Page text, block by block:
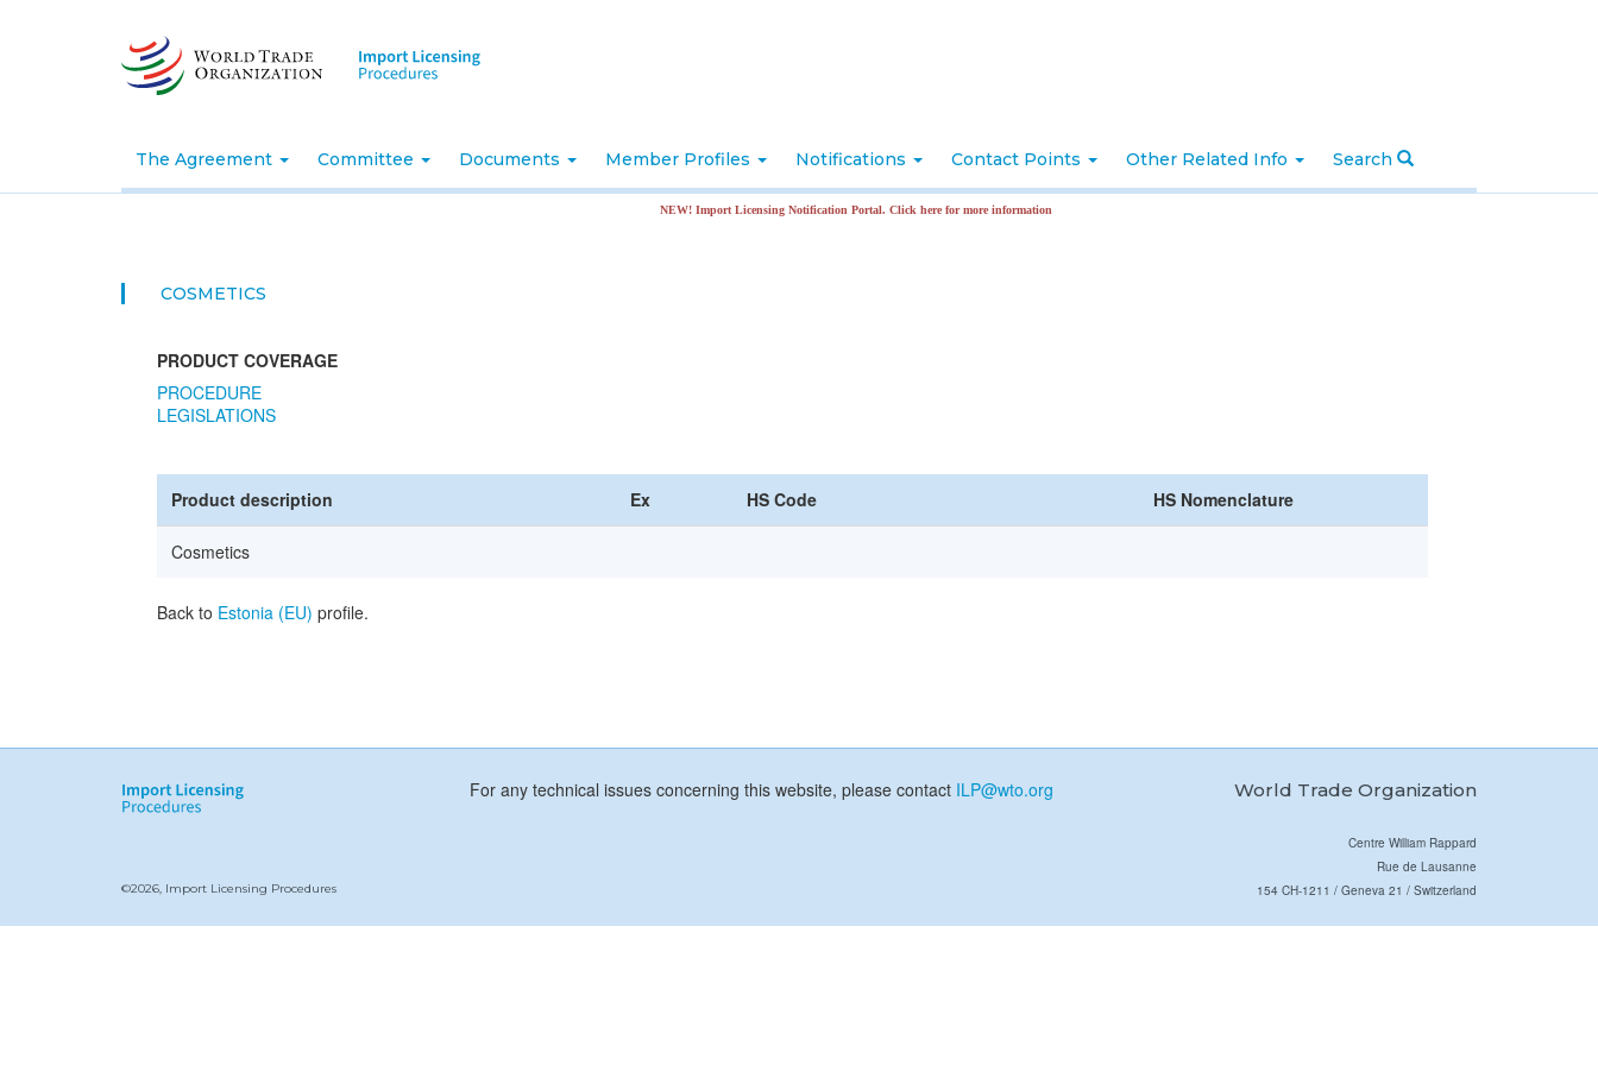
The Agreement Committee Documents Member Profiles Notifications Contact Points Other Related Info Search
NEW! Import Licensing Notification Portal. Click here for more information
COSMETICS
PRODUCT COVERAGE
PROCEDURE
LEGISLATIONS
Product description Ex HS Code HS Nomenclature
Cosmetics
Back to Estonia (EU) profile.
For any technical issues concerning this website, please contact ILP@wto.org World Trade Organization
©2026, Import Licensing Procedures
Centre William Rappard
Rue de Lausanne
154 CH-1211 / Geneva 21 / Switzerland